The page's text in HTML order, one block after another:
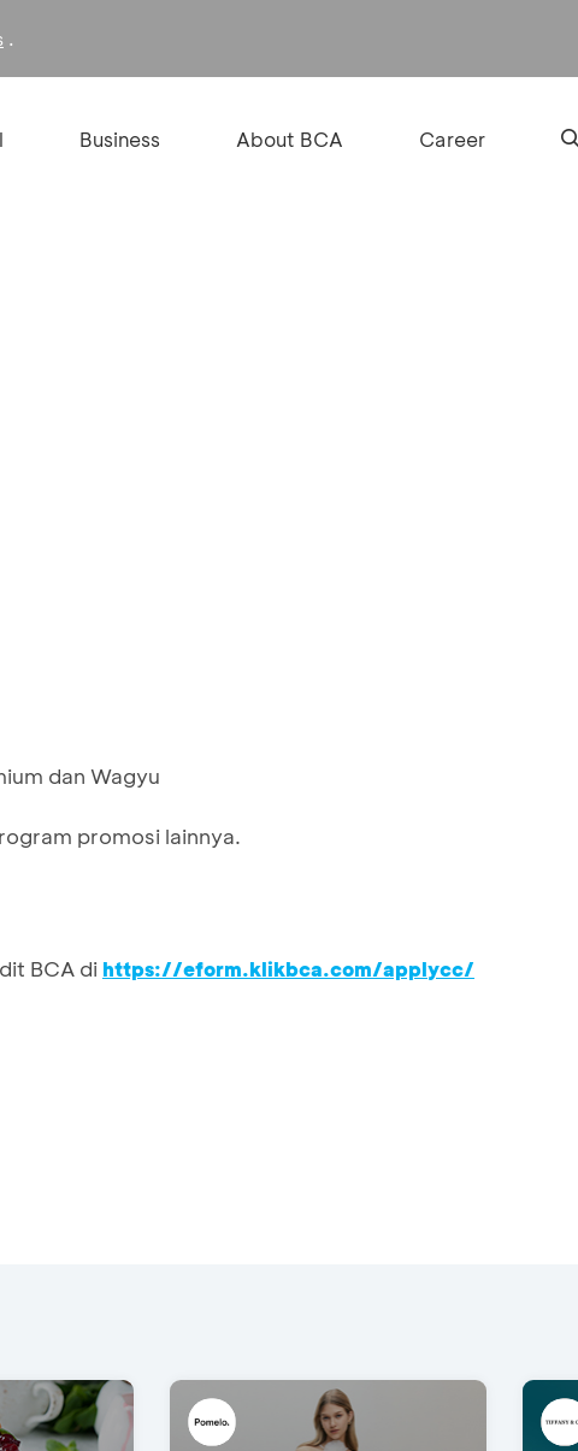
.
Business About BCA Career
dan Wagyu
promosi lainnya.
BCA di https://eform.klikbca.com/applycc/